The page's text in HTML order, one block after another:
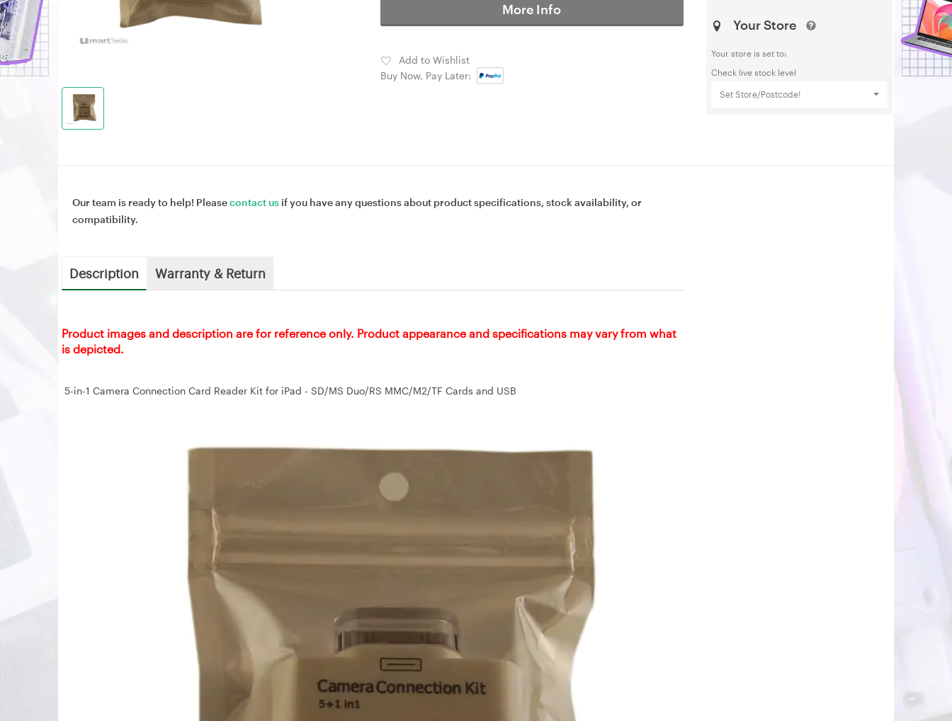
More Info
Add to Wishlist
Buy Now, Pay Later:
Your Store
Your store is set to:
Check live stock level
Set Store/Postcode!
Our team is ready to help! Pleasecontact us if you have any questions about product specifications, stock availability, or
compatibility.
Description Warranty & Return
Product images and description are for reference only. Product appearance and specifications may vary from what
is depicted.
5-in-1 Camera Connection Card Reader Kit for iPad - SD/MS Duo/RS MMC/M2/TF Cards and USB